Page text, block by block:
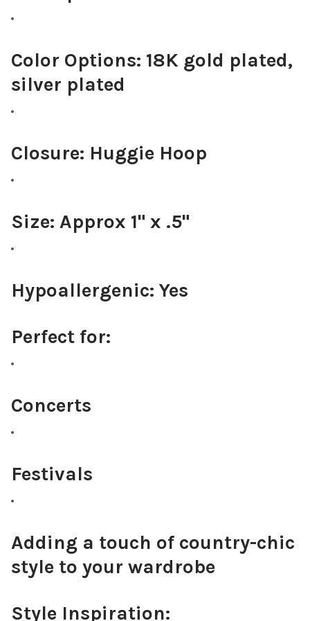
Color Options: 18K gold plated,
silver plated
Closure: Huggie Hoop
Size: Approx 1" x .5"
Hypoallergenic: Yes
Perfect for:
Concerts
Festivals
Adding a touch of country-chic
style to your wardrobe
Style Inspiration: